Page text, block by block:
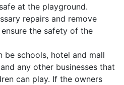
at the playground.
repairs and remove
the safety of the
be schools, hotel and mall
any other businesses that
can play. If the owners